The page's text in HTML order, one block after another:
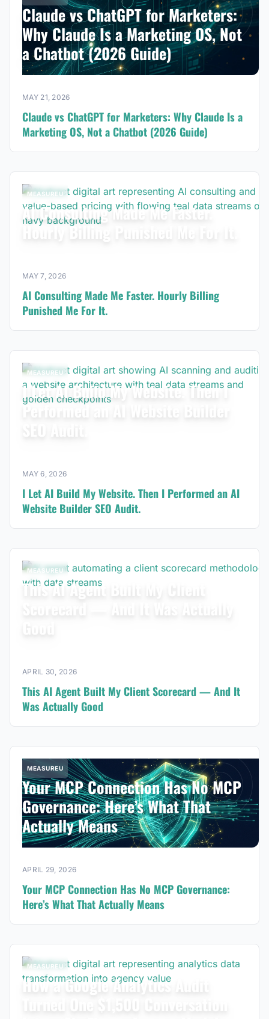
Claude vs ChatGPT for Marketers:
Why Claude Is a Marketing OS, Not
a Chatbot (2026 Guide)
MAY 21, 2026
Claude vs ChatGPT for Marketers: Why Claude Is a
Marketing OS, Not a Chatbot (2026 Guide)
MEASUREU
AI Consulting Made Me Faster.
Hourly Billing Punished Me For It.
MAY 7, 2026
AI Consulting Made Me Faster. Hourly Billing
Punished Me For It.
MEASUREU
I Let AI Build My Website. Then I
Performed an AI Website Builder
MAY 6, 2026
I Let AI Build My Website. Then I Performed an AI
Website Builder SEO Audit.
MEASUREU
This AI Agent Built My Client
Scorecard — And It Was Actually
APRIL 30, 2026
This AI Agent Built My Client Scorecard — And It
Was Actually Good
MEASUREU
Your MCP Connection Has No MCP
Governance: Here’s What That
Actually Means
APRIL 29, 2026
Your MCP Connection Has No MCP Governance:
Here’s What That Actually Means
MEASUREU
How a Google Analytics Audit